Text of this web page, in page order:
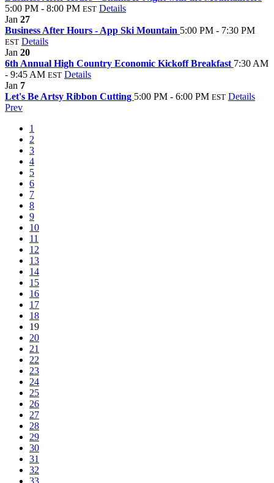
5:00 PM - 8:00 PM EST Details
Jan 27
Business After Hours - App Ski Mountain 5:00 PM - 7:30 PM
EST Details
Jan 20
6th Annual High Country Economic Kickoff Breakfast 7:30 AM
- 9:45 AM EST Details
Jan 7
Let's Be Artsy Ribbon Cutting 5:00 PM - 6:00 PM EST Details
Prev
1
2
3
4
5
6
7
8
9
10
11
12
13
14
15
16
17
18
19
20
21
22
23
24
25
26
27
28
29
30
31
32
33